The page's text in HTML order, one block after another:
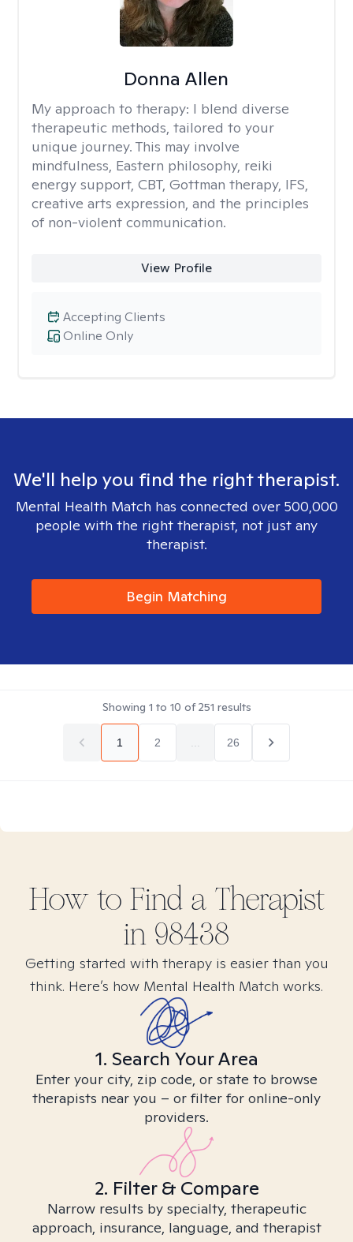
Donna Allen
My approach to therapy: I blend diverse
therapeutic methods, tailored to your
unique journey. This may involve
mindfulness, Eastern philosophy, reiki
energy support, CBT, Gottman therapy, IFS,
creative arts expression, and the principles
of non-violent communication.
View Profile
Online Only
Accepting Clients
We'll help you find the right therapist.
Mental Health Match has connected over 500,000
people with the right therapist, not just any
therapist.
Begin Matching
Showing 1 to 10 of251 results
1 2 26
How to Find a Therapist
in 98438
Getting started with therapy is easier than you
think. Here’s how Mental Health Match works.
1. Search Your Area
Enter your city, zip code, or state to browse
therapists near you – or filter for online-only
providers.
2. Filter & Compare
Narrow results by specialty, therapeutic
approach, insurance, language, and therapist